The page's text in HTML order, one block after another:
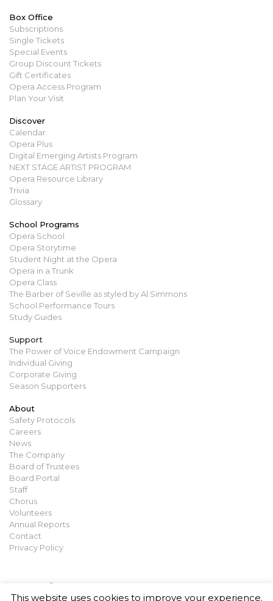
Box Office
Subscriptions
Single Tickets
Special Events
Group Discount Tickets
Gift Certificates
Opera Access Program
Plan Your Visit
Discover
Calendar
Opera Plus
Digital Emerging Artists Program
NEXT STAGE ARTIST PROGRAM
Opera Resource Library
Trivia
Glossary
School Programs
Opera School
Opera Storytime
Student Night at the Opera
Opera in a Trunk
Opera Class
The Barber of Seville as styled by Al Simmons
School Performance Tours
Study Guides
Support
The Power of Voice Endowment Campaign
Individual Giving
Corporate Giving
Season Supporters
About
Safety Protocols
Careers
News
The Company
Board of Trustees
Board Portal
Staff
Chorus
Volunteers
Annual Reports
Contact
Privacy Policy
This website uses cookies to improve your experience.